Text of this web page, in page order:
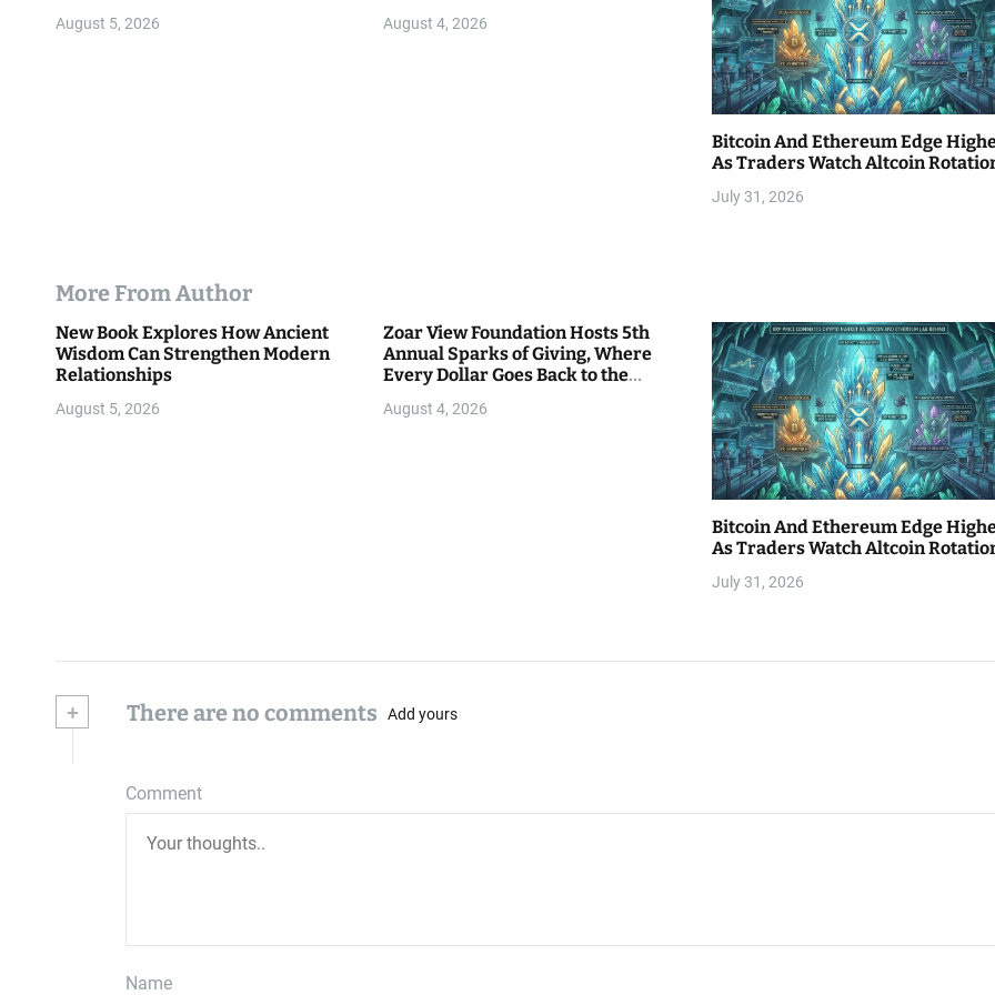
August 5, 2026 August 4, 2026
Bitcoin And Ethereum Edge
As Traders Watch Altcoin
July 31, 2026
More From Author
New Book Explores How Ancient
Wisdom Can Strengthen Modern
Relationships
August 5, 2026
Zoar View Foundation Hosts 5th
Annual Sparks of Giving, Where
Every Dollar Goes Back to the
August 4, 2026
Bitcoin And Ethereum Edge
As Traders Watch Altcoin
July 31, 2026
+ There are no comments Add yours
Comment
Name